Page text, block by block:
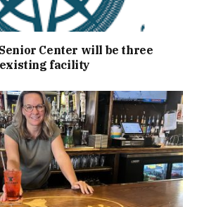
Center will be three
facility